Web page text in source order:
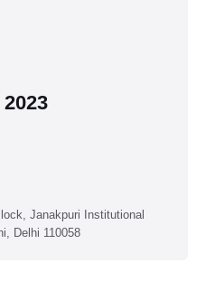
Janakpuri Institutional
Delhi 110058